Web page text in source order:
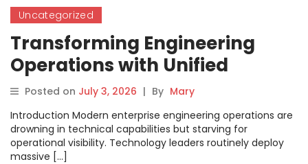
Uncategorized
Transforming Engineering
Operations with Unified
Software Delivery Governance
and Maturity Models
Posted on July 3, 2026 | By Mary
Introduction Modern enterprise engineering operations are
drowning in technical capabilities but starving for
operational visibility. Technology leaders routinely deploy
massive […]